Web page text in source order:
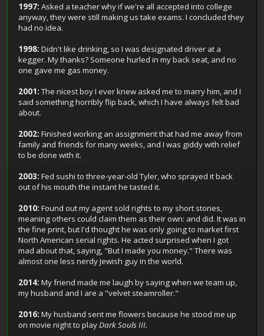
1997: Asked a teacher why if we're all accepted into college
anyway, they were still making us take exams. I concluded they
had no idea.
1998: Didn't like drinking, so I was designated driver at a
kegger. My thanks? Someone hurled in my back seat, and no
one gave me gas money.
2001:The nicest boy I ever knew asked me to marry him, and I
said something horribly flip back, which I have always felt bad
about.
2002: Finished working an assignment that had me away from
family and friends for many weeks, and I was giddy with relief
to be done with it.
2003: Fed sushi to three-year-old Tyler, who sprayed it back
out of his mouth the instant he tasted it.
2010: Found out my agent sold rights to my short stories,
meaning others could claim them as their own: and did. It was in
the fine print, but I'd thought he was only going to market first
North American serial rights. He acted surprised when I got
mad about that, saying, "But I made you money." There was
almost one less nerdy Jewish guy in the world.
2014: My friend made me laugh by saying when we team up,
my husband and I are a "velvet steamroller."
2016: My husband sent me flowers because he stood me up
on movie night to playDark Souls III.